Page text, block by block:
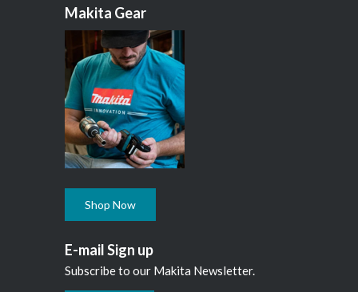
Makita Gear
Shop Now
E-mail Sign up
Subscribe to our Makita Newsletter.